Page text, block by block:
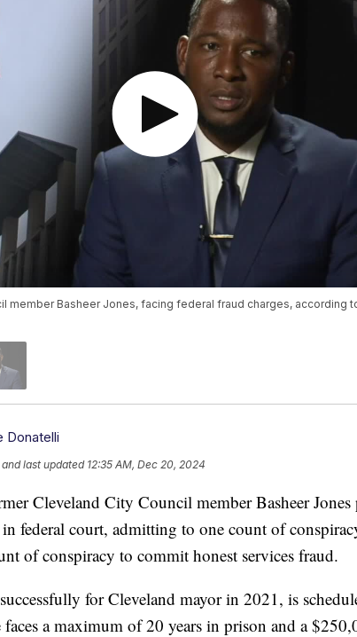
member Basheer Jones, facing federal fraud charges, according
Donatelli
and last updated 12:35 AM, Dec 20, 2024
Cleveland City Council member Basheer Jones
federal court, admitting to one count of
of conspiracy to commit honest services fraud.
for Cleveland mayor in 2021, is
a maximum of 20 years in prison and a